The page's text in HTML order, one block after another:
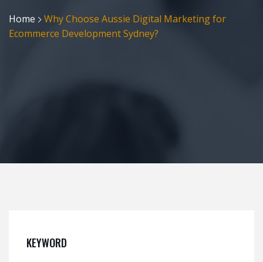
Home
Why Choose Aussie Digital Marketing for
Ecommerce Development Sydney?
KEYWORD